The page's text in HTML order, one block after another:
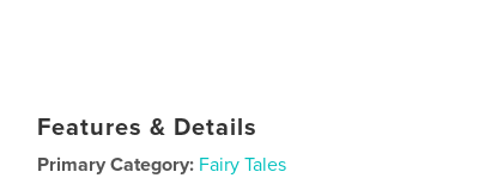
Features & Details
Primary Category: Fairy Tales